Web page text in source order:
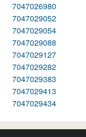
7047026980
7047029052
7047029054
7047029088
7047029127
7047029282
7047029383
7047029413
7047029434